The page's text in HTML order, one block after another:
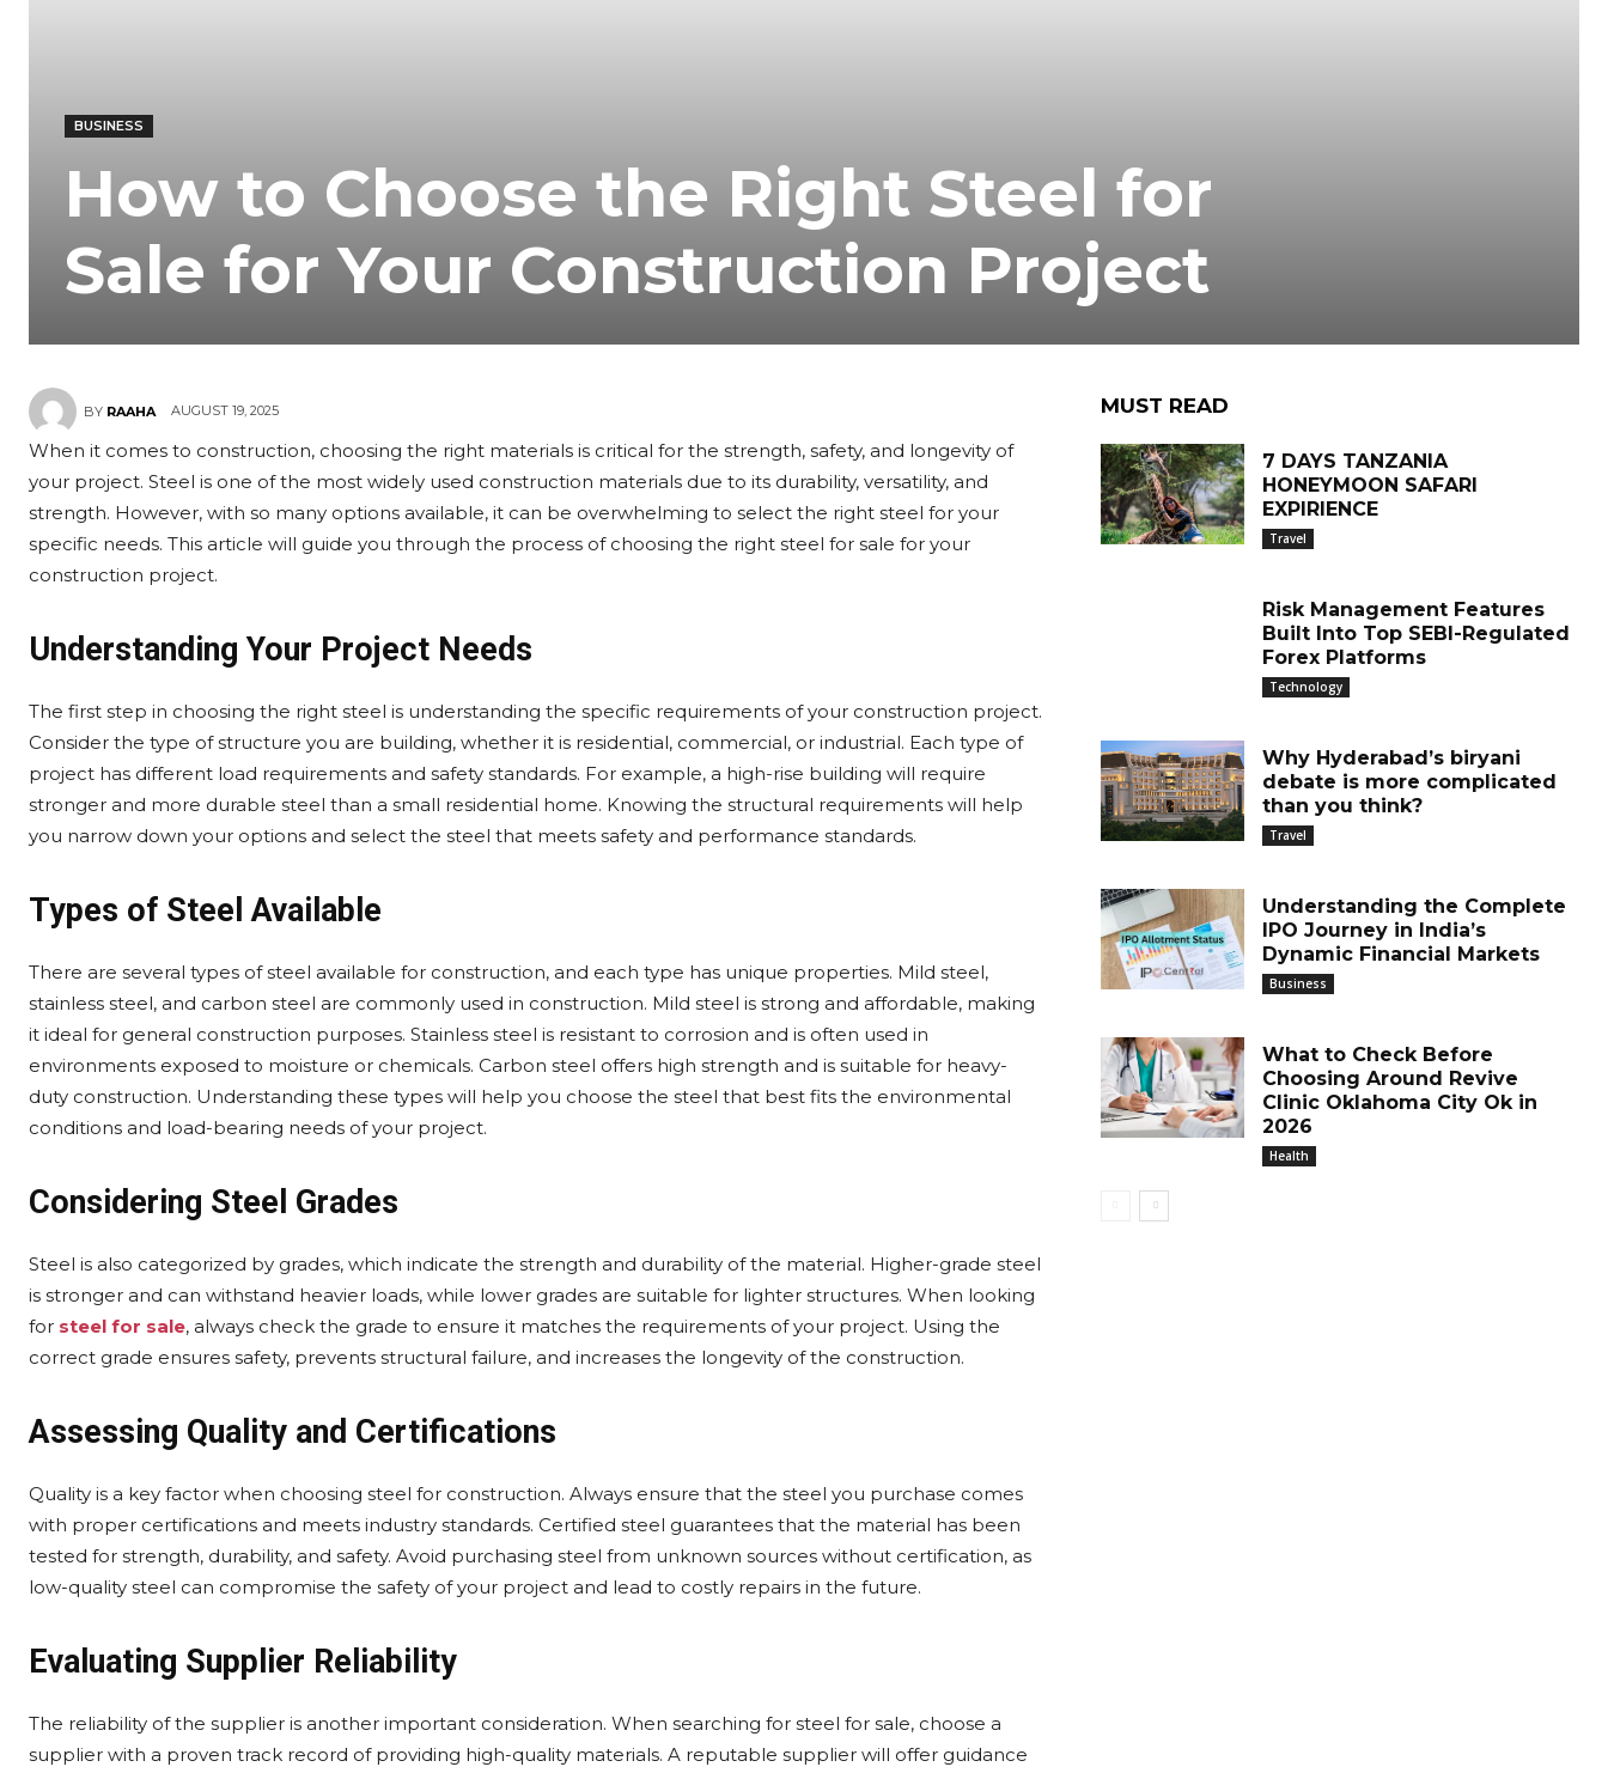
BUSINESS
How to Choose the Right Steel for
Sale for Your Construction Project
BY RAAHA AUGUST 19, 2025
When it comes to construction, choosing the right materials is critical for the strength, safety, and longevity of
your project. Steel is one of the most widely used construction materials due to its durability, versatility, and
strength. However, with so many options available, it can be overwhelming to select the right steel for your
specific needs. This article will guide you through the process of choosing the right steel for sale for your
construction project.
Understanding Your Project Needs
The first step in choosing the right steel is understanding the specific requirements of your construction project.
Consider the type of structure you are building, whether it is residential, commercial, or industrial. Each type of
project has different load requirements and safety standards. For example, a high-rise building will require
stronger and more durable steel than a small residential home. Knowing the structural requirements will help
you narrow down your options and select the steel that meets safety and performance standards.
Types of Steel Available
There are several types of steel available for construction, and each type has unique properties. Mild steel,
stainless steel, and carbon steel are commonly used in construction. Mild steel is strong and affordable, making
it ideal for general construction purposes. Stainless steel is resistant to corrosion and is often used in
environments exposed to moisture or chemicals. Carbon steel offers high strength and is suitable for heavy-
duty construction. Understanding these types will help you choose the steel that best fits the environmental
conditions and load-bearing needs of your project.
Considering Steel Grades
Steel is also categorized by grades, which indicate the strength and durability of the material. Higher-grade steel
is stronger and can withstand heavier loads, while lower grades are suitable for lighter structures. When looking
for steel for sale, always check the grade to ensure it matches the requirements of your project. Using the
correct grade ensures safety, prevents structural failure, and increases the longevity of the construction.
Assessing Quality and Certifications
Quality is a key factor when choosing steel for construction. Always ensure that the steel you purchase comes
with proper certifications and meets industry standards. Certified steel guarantees that the material has been
tested for strength, durability, and safety. Avoid purchasing steel from unknown sources without certification, as
low-quality steel can compromise the safety of your project and lead to costly repairs in the future.
Evaluating Supplier Reliability
The reliability of the supplier is another important consideration. When searching for steel for sale, choose a
supplier with a proven track record of providing high-quality materials. A reputable supplier will offer guidance
MUST READ
7 DAYS TANZANIA
HONEYMOON SAFARI
EXPIRIENCE
Travel
Risk Management Features
Built Into Top SEBI-Regulated
Forex Platforms
Technology
Why Hyderabad’s biryani
debate is more complicated
than you think?
Travel
Understanding the Complete
IPO Journey in India’s
Dynamic Financial Markets
Business
What to Check Before
Choosing Around Revive
Clinic Oklahoma City Ok in
2026
Health